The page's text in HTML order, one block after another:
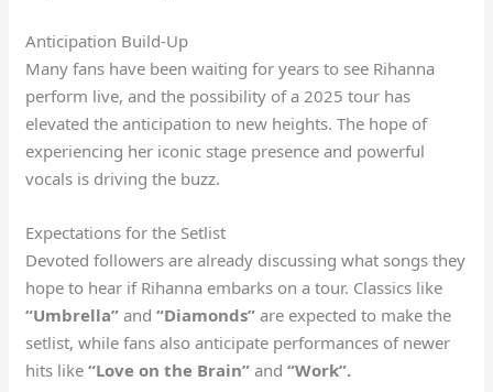
Anticipation Build-Up
Many fans have been waiting for years to see Rihanna
perform live, and the possibility of a 2025 tour has
elevated the anticipation to new heights. The hope of
experiencing her iconic stage presence and powerful
vocals is driving the buzz.
Expectations for the Setlist
Devoted followers are already discussing what songs they
hope to hear if Rihanna embarks on a tour. Classics like
“Umbrella” and“Diamonds” are expected to make the
setlist, while fans also anticipate performances of newer
hits like“Love on the Brain” and“Work”.